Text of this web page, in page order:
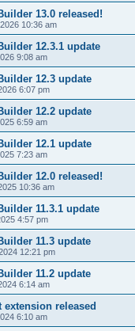
13.0 released!
10:36 am
12.3.1 update
9:08 am
12.3 update
6:07 pm
12.2 update
6:59 am
12.1 update
7:23 am
12.0 released!
10:36 am
11.3.1 update
4:57 pm
11.3 update
12:21 pm
11.2 update
6:14 am
released
6:10 am